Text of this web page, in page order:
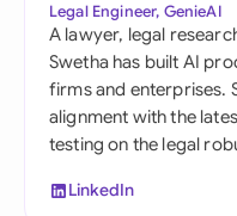
Legal Engineer, GenieAI
A lawyer, legal
Swetha has built AI
firms and enterprises.
alignment with the
testing on the legal
LinkedIn